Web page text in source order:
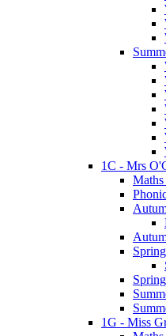
1C - Mrs
Maths
1G - Miss